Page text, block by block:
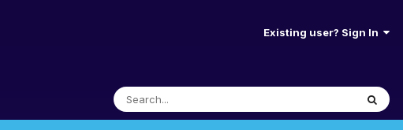
Existing user? Sign In